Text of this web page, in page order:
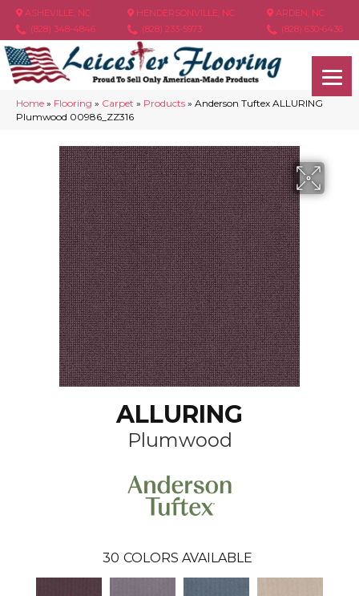
ASHEVILLE, NC
(828) 348-4846
HENDERSONVILLE, NC
(828) 233-5973
ARDEN, NC
(828) 630-6436
Home » Flooring » Carpet » Products » Anderson Tuftex ALLURING
Plumwood 00986_ZZ316
ALLURING
Plumwood
30 COLORS AVAILABLE